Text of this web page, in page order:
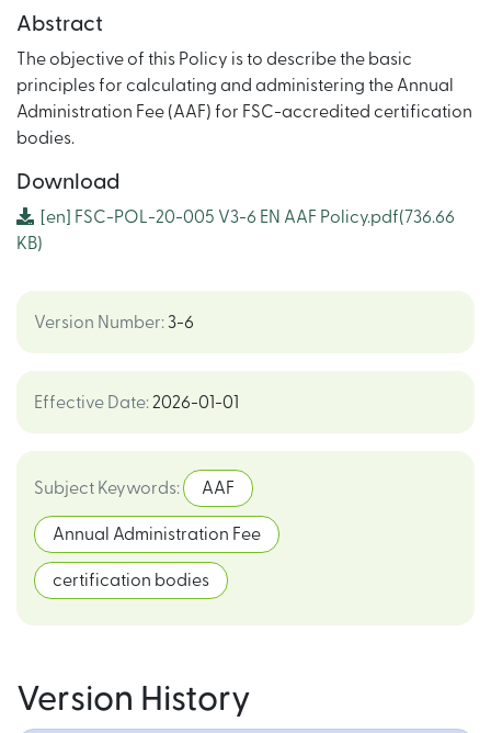
Abstract
The objective of this Policy is to describe the basic
principles for calculating and administering the Annual
Administration Fee (AAF) for FSC-accredited certification
bodies.
Download
[en] FSC-POL-20-005 V3-6 EN AAF Policy.pdf(736.66
KB)
Version Number:3-6
Effective Date: 2026-01-01
Subject Keywords: AAF
Annual Administration Fee
certification bodies
Version History